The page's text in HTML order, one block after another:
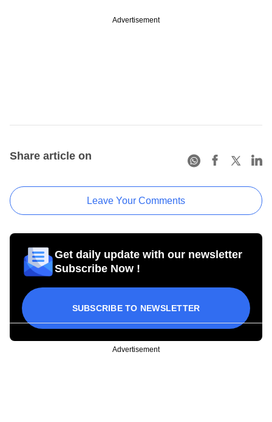
Advertisement
Share article on
Leave Your Comments
Get daily update with our newsletter
Subscribe Now !
SUBSCRIBE TO NEWSLETTER
Advertisement